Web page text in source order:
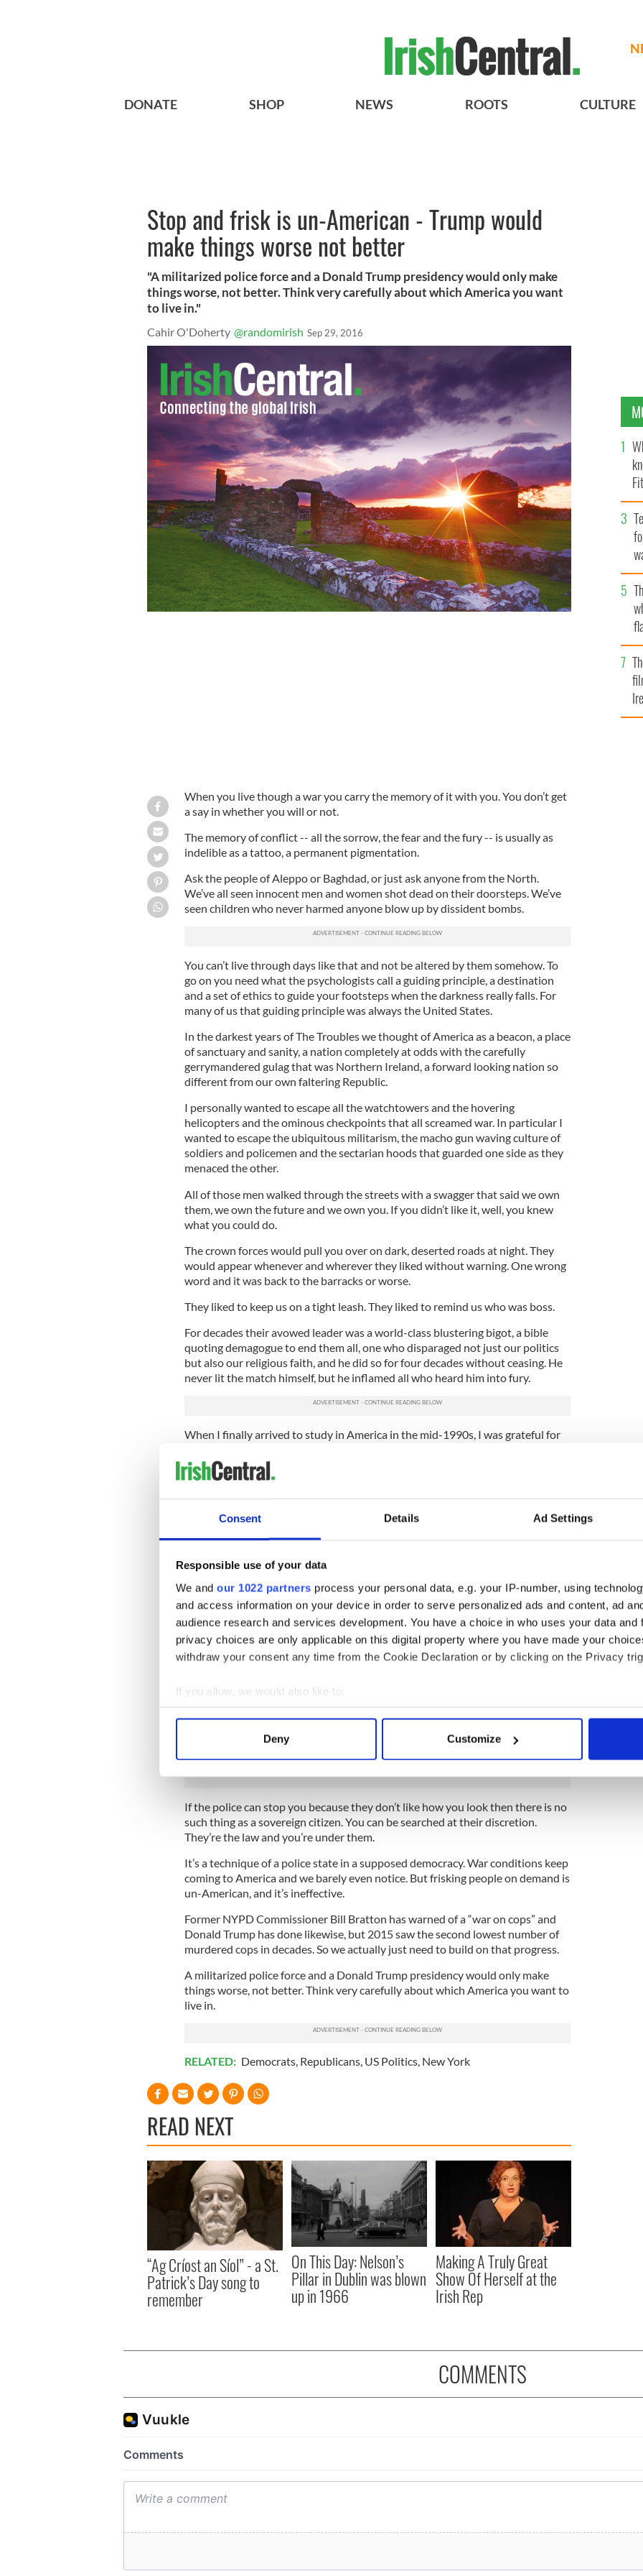
Consent Details Ad Settings
Responsible use of your data
We and our 1022 partners process your personal data, e.g. your IP-number, using
and access information on your device in order to serve personalized ads and content, ad
audience research and services development. You have a choice in who uses your data and
privacy choices are only applicable on this digital property where you have made your
withdraw your consent any time from the Cookie Declaration or by clicking on the Privacy
If you allow, we would also like to:
Collect information about your geographical location which can be accurate to within
Find out more about how your personal data is processed and set your preferences in the
information about your use of our site with our social media, advertising and analytics
other information that you’ve provided to them or that they’ve collected from your use of their
Deny Customize
DONATE SHOP NEWS ROOTS CULTURE
Stop and frisk is un-American - Trump would
make things worse not better
"A militarized police force and a Donald Trump presidency would only make
things worse, not better. Think very carefully about which America you want
to live in."
Cahir O'Doherty @randomirish Sep 29, 2016
When you live though a war you carry the memory of it with you. You don’t get
a say in whether you will or not.
The memory of conflict -- all the sorrow, the fear and the fury -- is usually as
indelible as a tattoo, a permanent pigmentation.
Ask the people of Aleppo or Baghdad, or just ask anyone from the North.
We’ve all seen innocent men and women shot dead on their doorsteps. We’ve
seen children who never harmed anyone blow up by dissident bombs.
You can’t live through days like that and not be altered by them somehow. To
go on you need what the psychologists call a guiding principle, a destination
and a set of ethics to guide your footsteps when the darkness really falls. For
many of us that guiding principle was always the United States.
In the darkest years of The Troubles we thought of America as a beacon, a place
of sanctuary and sanity, a nation completely at odds with the carefully
gerrymandered gulag that was Northern Ireland, a forward looking nation so
different from our own faltering Republic.
I personally wanted to escape all the watchtowers and the hovering
helicopters and the ominous checkpoints that all screamed war. In particular I
wanted to escape the ubiquitous militarism, the macho gun waving culture of
soldiers and policemen and the sectarian hoods that guarded one side as they
menaced the other.
All of those men walked through the streets with a swagger that said we own
them, we own the future and we own you. If you didn’t like it, well, you knew
what you could do.
The crown forces would pull you over on dark, deserted roads at night. They
would appear whenever and wherever they liked without warning. One wrong
word and it was back to the barracks or worse.
They liked to keep us on a tight leash. They liked to remind us who was boss.
For decades their avowed leader was a world-class blustering bigot, a bible
quoting demagogue to end them all, one who disparaged not just our politics
but also our religious faith, and he did so for four decades without ceasing. He
never lit the match himself, but he inflamed all who heard him into fury.
When I finally arrived to study in America in the mid-1990s, I was grateful for
in a country that offered me the opportunities (and the dignity) that my
homeland did not.
free of hardheaded bigots and their stranglehold on my future. I felt free to
make myself up, free to pursue a future of my own making, free to be who I was
escaped slowly creeping onto America’s streets.
It started off simply enough with the helmets and shields appearing at Iraq war
protests, but since then armored cars have appeared, hovering helicopters
have taken reconnaissance, and a new aggressive style of policing has arrived
with it (backed up by the enhanced surveillance techniques made possible by
These changes from beat cop to robocop sometimes make officers feel more
like an occupying force than paid public servants. In particular the so called
stop and frisks, which are clear violation of the Fourth Amendment, give police
greater power than a magistrate and take a step towards totalitarianism.
If the police can stop you because they don’t like how you look then there is no
such thing as a sovereign citizen. You can be searched at their discretion.
They’re the law and you’re under them.
It’s a technique of a police state in a supposed democracy. War conditions keep
coming to America and we barely even notice. But frisking people on demand is
un-American, and it’s ineffective.
Former NYPD Commissioner Bill Bratton has warned of a “war on cops” and
Donald Trump has done likewise, but 2015 saw the second lowest number of
murdered cops in decades. So we actually just need to build on that progress.
A militarized police force and a Donald Trump presidency would only make
things worse, not better. Think very carefully about which America you want to
live in.
RELATED: Democrats, Republicans, US Politics, New York
READ NEXT
“Ag Críost an Síol” - a St.
Patrick’s Day song to
remember
On This Day: Nelson’s
Pillar in Dublin was blown
up in 1966
Making A Truly Great
Show Of Herself at the
Irish Rep
COMMENTS